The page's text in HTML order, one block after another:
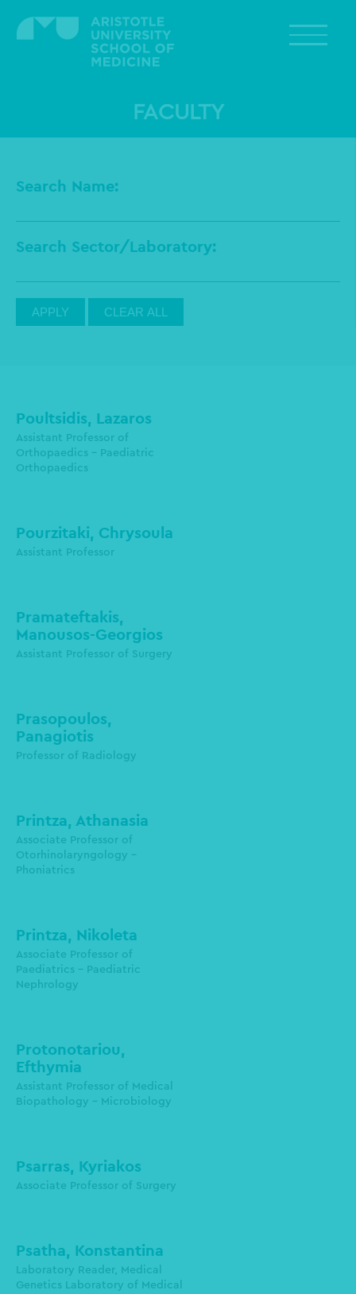
main
FACULTY
Search Name
Search Sector/Laboratory
Poultsidis, Lazaros
Assistant Professor of
Orthopaedics - Paediatric
Orthopaedics
poultsidesl@auth.gr
Pourzitaki, Chrysoula
Assistant Professor
Pramateftakis,
Manousos-Georgios
Assistant Professor of Surgery
mpramate@auth.gr
Prasopoulos,
Panagiotis
Professor of Radiology
Laboratory of Radiology-
Radiodiagnostics
Printza, Athanasia
Associate Professor of
Otorhinolaryngology -
Phoniatrics
Printza, Nikoleta
Associate Professor of
Paediatrics - Paediatric
Nephrology
Protonotariou,
Efthymia
Assistant Professor of Medical
Biopathology - Microbiology
1st Laboratory of Microbiology
Psarras, Kyriakos
Associate Professor of Surgery
Psatha, Konstantina
Laboratory Reader, Medical
Genetics Laboratory of Medical